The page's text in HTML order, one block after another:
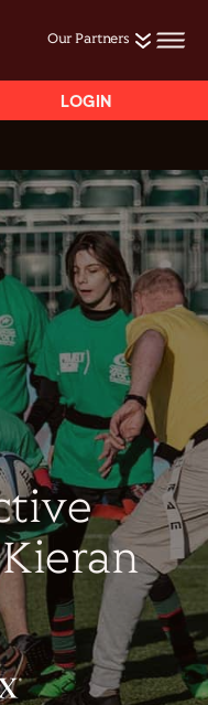
Our Partners
LOGIN